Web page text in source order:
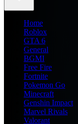
Home
Roblox
GTA 6
General
BGMI
Free Fire
Fortnite
Pokemon Go
Minecraft
Genshin Impact
Marvel Rivals
Valorant